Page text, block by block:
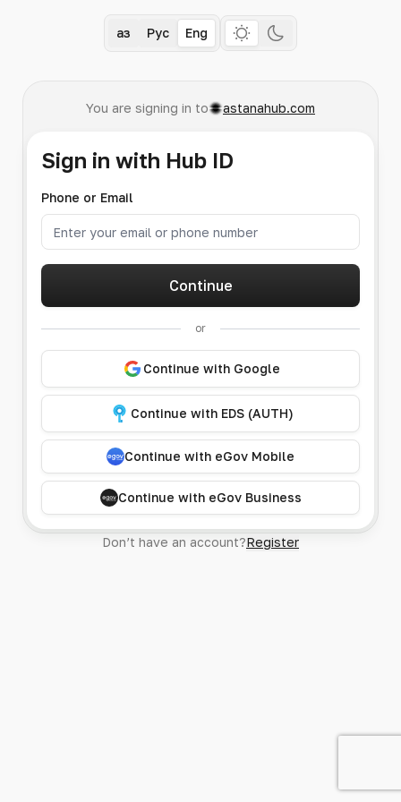
Қаз Рус Eng
You are signing in to astanahub.com
Sign in with Hub ID
Phone or Email
Continue
or
Continue with Google
Continue with EDS (AUTH)
Continue with eGov Mobile
Continue with eGov Business
Don’t have an account?Register